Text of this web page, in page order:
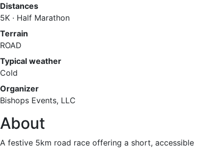
Distances
5K · Half Marathon
Terrain
ROAD
Typical weather
Cold
Organizer
Bishops Events, LLC
About
A festive 5km road race offering a short, accessible